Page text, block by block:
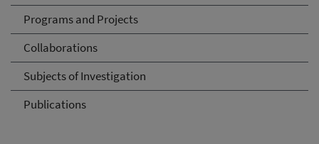
Programs and Projects
Collaborations
Subjects of Investigation
Publications